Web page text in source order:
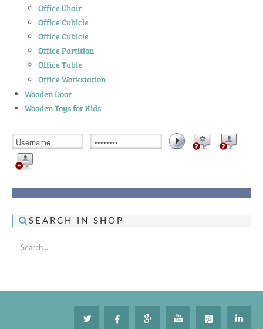
Office Chair
Office Cubicle
Office Cubicle
Office Partition
Office Table
Office Workstation
Wooden Door
Wooden Toys for Kids
SEARCH IN SHOP